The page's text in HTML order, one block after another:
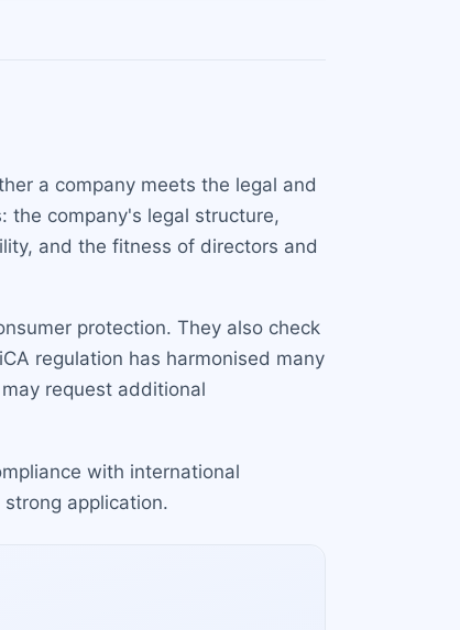
a company meets the legal and
the company's legal structure,
and the fitness of directors and
protection. They also check
regulation has harmonised many
request additional
with international
application.